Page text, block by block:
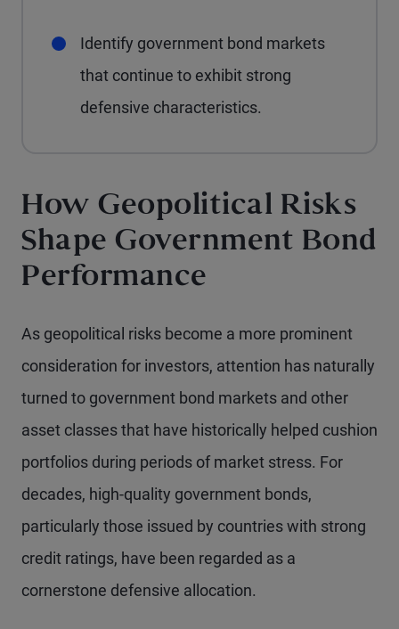
Identify government bond markets
that continue to exhibit strong
defensive characteristics.
How Geopolitical Risks
Shape Government Bond
Performance
As geopolitical risks become a more prominent
consideration for investors, attention has naturally
turned to government bond markets and other
asset classes that have historically helped cushion
portfolios during periods of market stress. For
decades, high-quality government bonds,
particularly those issued by countries with strong
credit ratings, have been regarded as a
cornerstone defensive allocation.